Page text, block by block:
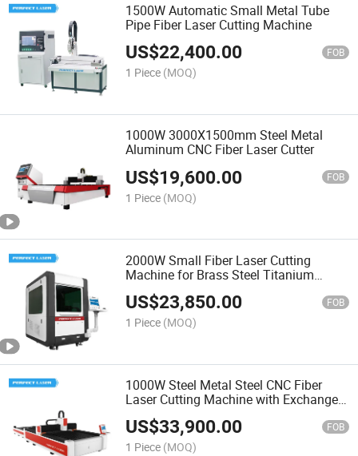
1500W Automatic Small Metal Tube
Pipe Fiber Laser Cutting Machine
US$22,400.00 FOB
1 Piece (MOQ)
1000W 3000X1500mm Steel Metal
Aluminum CNC Fiber Laser Cutter
US$19,600.00 FOB
1 Piece (MOQ)
2000W Small Fiber Laser Cutting
Machine for Brass Steel Titanium
Metal Alloy
US$23,850.00 FOB
1 Piece (MOQ)
1000W Steel Metal Steel CNC Fiber
Laser Cutting Machine with Exchange
Table
US$33,900.00 FOB
1 Piece (MOQ)